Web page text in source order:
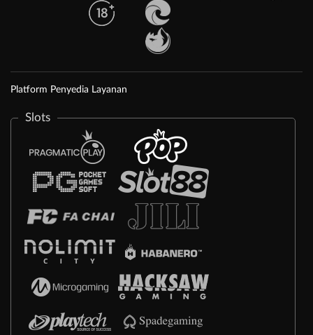
Platform Penyedia Layanan
Slots